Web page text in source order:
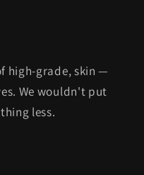
high-grade, skin —
We wouldn't put
less.